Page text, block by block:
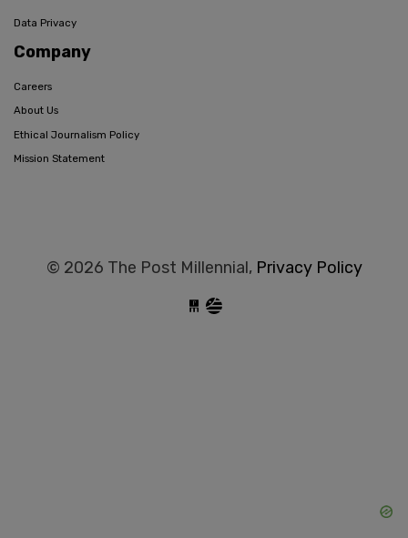
Data Privacy
Company
Careers
About Us
Ethical Journalism Policy
Mission Statement
© 2026 The Post Millennial, Privacy Policy